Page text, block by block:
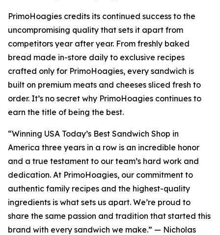
PrimoHoagies credits its continued success to the
uncompromising quality that sets it apart from
competitors year after year. From freshly baked
bread made in-store daily to exclusive recipes
crafted only for PrimoHoagies, every sandwich is
built on premium meats and cheeses sliced fresh to
order. It’s no secret why PrimoHoagies continues to
earn the title of being the best.
“Winning USA Today’s Best Sandwich Shop in
America three years in a row is an incredible honor
and a true testament to our team’s hard work and
dedication. At PrimoHoagies, our commitment to
authentic family recipes and the highest-quality
ingredients is what sets us apart. We’re proud to
share the same passion and tradition that started this
brand with every sandwich we make.” — Nicholas